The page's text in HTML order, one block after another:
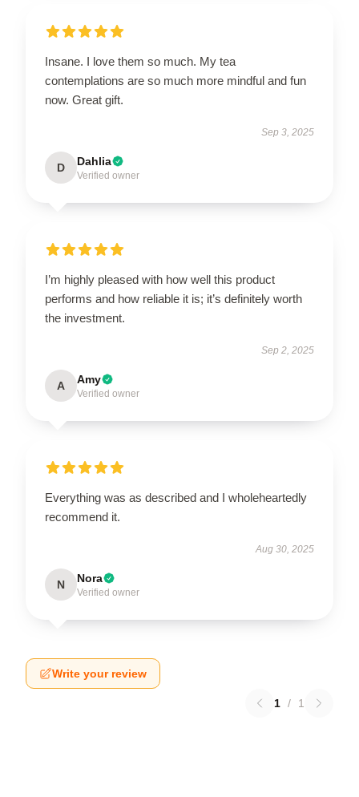
Insane. I love them so much. My tea
contemplations are so much more mindful and fun
now. Great gift.
Sep 3, 2025
D Dahlia
Verified owner
I’m highly pleased with how well this product
performs and how reliable it is; it’s definitely worth
the investment.
Sep 2, 2025
A Amy
Verified owner
Everything was as described and I wholeheartedly
recommend it.
Aug 30, 2025
N Nora
Verified owner
Write your review
1 / 1